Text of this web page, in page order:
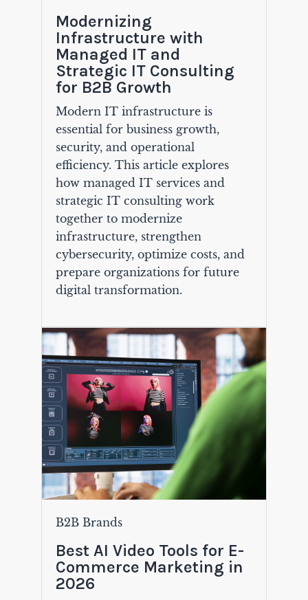
Modernizing
Infrastructure with
Managed IT and
Strategic IT Consulting
for B2B Growth
Modern IT infrastructure is
essential for business growth,
security, and operational
efficiency. This article explores
how managed IT services and
strategic IT consulting work
together to modernize
infrastructure, strengthen
cybersecurity, optimize costs, and
prepare organizations for future
digital transformation.
B2B Brands
Best AI Video Tools for E-
Commerce Marketing in
2026